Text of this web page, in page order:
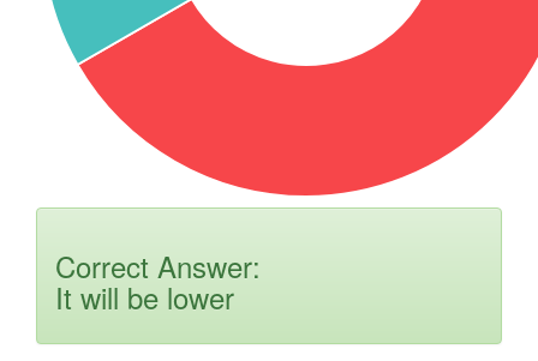
Correct Answer:
It will be lower